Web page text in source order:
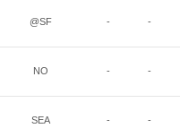
@SF - -
NO - -
SEA - -